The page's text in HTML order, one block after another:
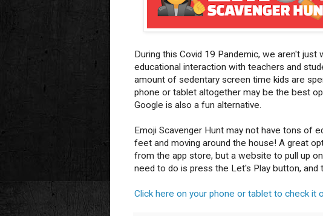
During this Covid 19 Pandemic, we aren't
educational interaction with teachers and
amount of sedentary screen time kids are
phone or tablet altogether may be the best
Google is also a fun alternative.
Emoji Scavenger Hunt may not have tons of
feet and moving around the house! A great
from the app store, but a website to pull up
need to do is press the Let's Play button, and
Click here on your phone or tablet to check it